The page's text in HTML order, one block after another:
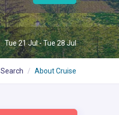
Tue 21 Jul - Tue 28 Jul
Search About Cruise